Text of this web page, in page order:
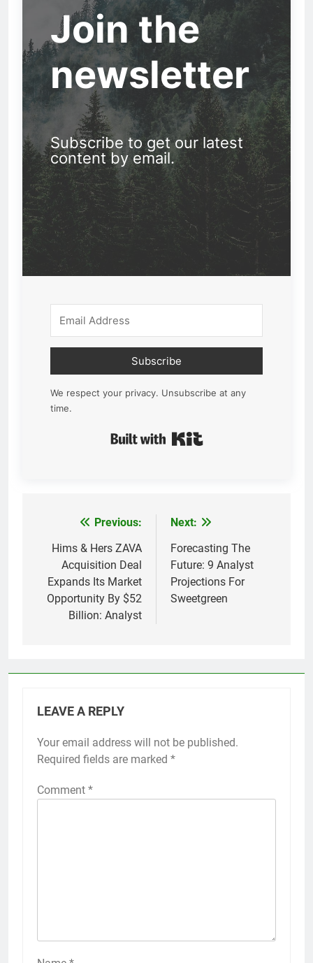
Join the
newsletter
Subscribe to get our latest
content by email.
Subscribe
We respect your privacy. Unsubscribe at any
time.
navigation
Previous:
Hims & Hers ZAVA
Acquisition Deal
Expands Its Market
Opportunity By $52
Billion: Analyst
Next:
Forecasting The
Future: 9 Analyst
Projections For
Sweetgreen
LEAVE A REPLY
Your email address will not be published.
Required fields are marked *
Comment *